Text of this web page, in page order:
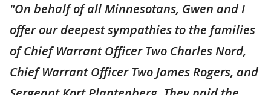
"On behalf of all Minnesotans, Gwen and I
offer our deepest sympathies to the families
of Chief Warrant Officer Two Charles Nord,
Chief Warrant Officer Two James Rogers, and